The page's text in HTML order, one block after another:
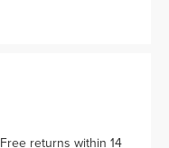
Free returns within 14